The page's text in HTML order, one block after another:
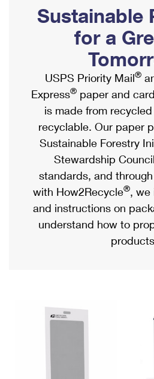
Ship to USPS Smart Locker
Label Broker
Custom Mail, Cards, &
Postage Prices
Mail & Shipping Services
Priority Mail Express
Priority Mail
USPS Ground Advantage
First-Class Mail
Military & Diplomatic Mail
Filing a Claim
Mailbox Guidelines
Mail for the Deceased
Political Mail
Promotions & Incentives
Informed Delivery Marketing
USPS Connect
eCommerce
Local
Postage Options
Verifying Postage
Returns Services
Shipping Internationally Online
International Insurance &
Completing Customs Forms
Military & Diplomatic Mail
Passports
Comparing International
Services
Priority Mail Express
Priority Mail International
Requesting an International
Sustainable
for a
USPS Priority Mail®
Express® paper and
is made from
recyclable. Our paper
Sustainable Forestry
Stewardship
standards, and
with How2Recycle®, we
and instructions on
understand how to